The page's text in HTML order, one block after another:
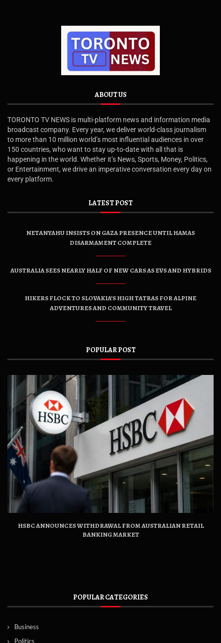
ABOUT US
TORONTO TV NEWS is multi-platform news and information media
broadcast company. Every year, we deliver world-class journalism
to more than 10 million world’s most influential audiences in over
150 countries, who want to stay up-to-date with all that is
happening in the world. Whether it’s News, Sports, Money, Politics,
or Entertainment, we drive an imperative conversation every day on
every platform.
LATEST POST
NETANYAHU INSISTS ON GAZA PRESENCE UNTIL HAMAS
DISARMAMENT COMPLETE
AUSTRALIA SEES NEARLY HALF OF NEW CARS AS EVS AND HYBRIDS
HIKERS FLOCK TO SLOVAKIA’S HIGH TATRAS FOR ALPINE
ADVENTURES AND COMMUNITY TRAVEL
POPULAR POST
HSBC ANNOUNCES WITHDRAWAL FROM AUSTRALIAN RETAIL
BANKING MARKET
POPULAR CATEGORIES
Business
Politics